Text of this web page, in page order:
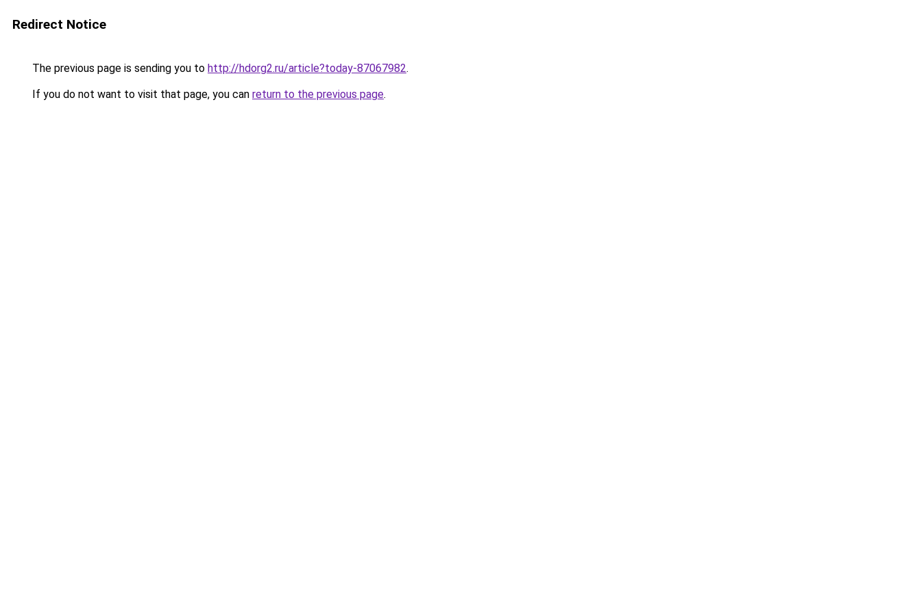
Redirect Notice
The previous page is sending you to http://hdorg2.ru/article?today-87067982.
If you do not want to visit that page, you can return to the previous page.